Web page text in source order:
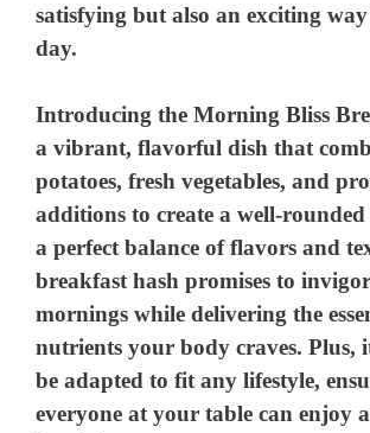
satisfying but also an exciting
day.
Introducing the Morning Bliss
a vibrant, flavorful dish that
potatoes, fresh vegetables, and
additions to create a well-
a perfect balance of flavors and
breakfast hash promises to
mornings while delivering the
nutrients your body craves. Plus,
be adapted to fit any lifestyle,
everyone at your table can enjoy